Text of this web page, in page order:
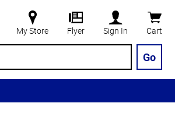
My Store Flyer Sign In Cart
Go